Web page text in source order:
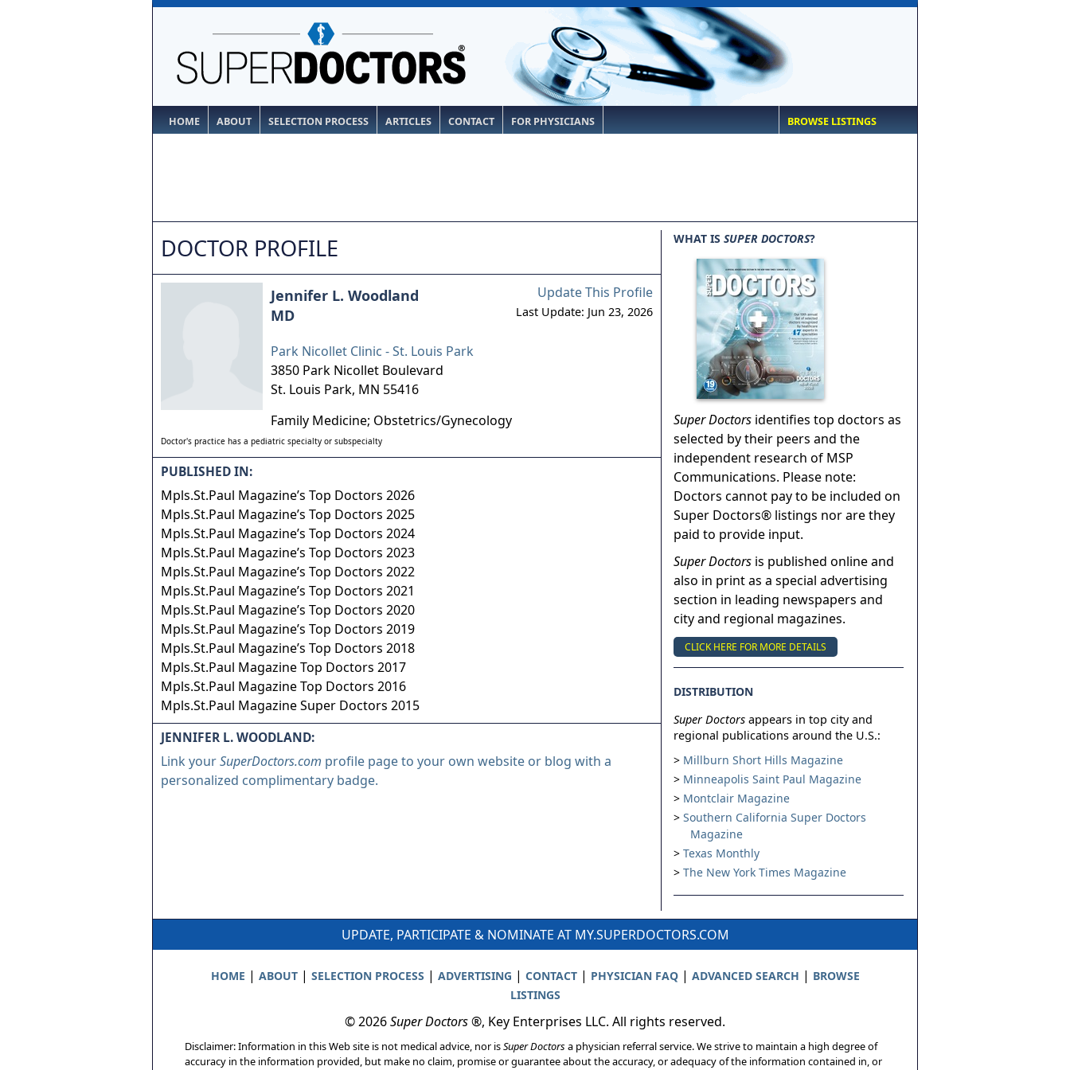
HOME ABOUT SELECTION PROCESS ARTICLES CONTACT FOR PHYSICIANS BROWSE LISTINGS
DOCTOR PROFILE
Update This Profile
Last Update: Jun 23, 2026
Jennifer L. Woodland
MD
Park Nicollet Clinic - St. Louis Park
3850 Park Nicollet Boulevard
St. Louis Park, MN 55416
Family Medicine; Obstetrics/Gynecology
Doctor's practice has a pediatric specialty or subspecialty
PUBLISHED IN:
Mpls.St.Paul Magazine’s Top Doctors 2026
Mpls.St.Paul Magazine’s Top Doctors 2025
Mpls.St.Paul Magazine’s Top Doctors 2024
Mpls.St.Paul Magazine’s Top Doctors 2023
Mpls.St.Paul Magazine’s Top Doctors 2022
Mpls.St.Paul Magazine’s Top Doctors 2021
Mpls.St.Paul Magazine’s Top Doctors 2020
Mpls.St.Paul Magazine’s Top Doctors 2019
Mpls.St.Paul Magazine’s Top Doctors 2018
Mpls.St.Paul Magazine Top Doctors 2017
Mpls.St.Paul Magazine Top Doctors 2016
Mpls.St.Paul Magazine Super Doctors 2015
JENNIFER L. WOODLAND:
Link yourSuperDoctors.com profile page to your own website or blog with a
personalized complimentary badge.
WHAT IS SUPER DOCTORS?
Super Doctors identifies top doctors as
selected by their peers and the
independent research of MSP
Communications. Please note:
Doctors cannot pay to be included on
Super Doctors® listings nor are they
paid to provide input.
Super Doctors is published online and
also in print as a special advertising
section in leading newspapers and
city and regional magazines.
CLICK HERE FOR MORE DETAILS
DISTRIBUTION
Super Doctors appears in top city and
regional publications around the U.S.:
Millburn Short Hills Magazine
Minneapolis Saint Paul Magazine
Montclair Magazine
Southern California Super Doctors
Magazine
Texas Monthly
The New York Times Magazine
UPDATE, PARTICIPATE & NOMINATE AT MY.SUPERDOCTORS.COM
HOME | ABOUT| SELECTION PROCESS | ADVERTISING | CONTACT| PHYSICIAN FAQ| ADVANCED SEARCH | BROWSE
LISTINGS
© 2026Super Doctors®, Key Enterprises LLC. All rights reserved.
Disclaimer: Information in this Web site is not medical advice, nor isSuper Doctorsa physician referral service. We strive to maintain a high degree of
accuracy in the information provided, but make no claim, promise or guarantee about the accuracy, or adequacy of the information contained in, or